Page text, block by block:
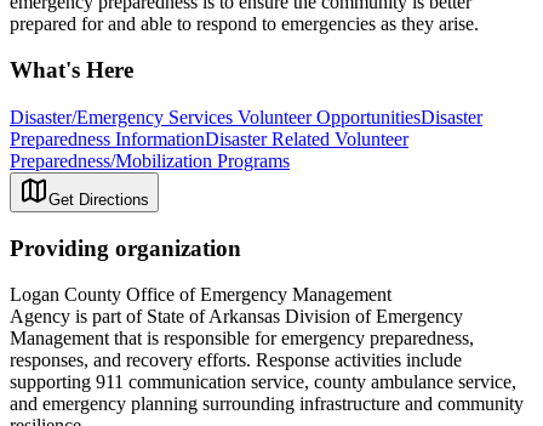
prepared for and able to respond to emergencies as they arise.
What's Here
Disaster/Emergency Services Volunteer OpportunitiesDisaster
Preparedness InformationDisaster Related Volunteer
Preparedness/Mobilization Programs
Get Directions
Providing organization
Logan County Office of Emergency Management
Agency is part of State of Arkansas Division of Emergency
Management that is responsible for emergency preparedness,
responses, and recovery efforts. Response activities include
supporting 911 communication service, county ambulance service,
and emergency planning surrounding infrastructure and community